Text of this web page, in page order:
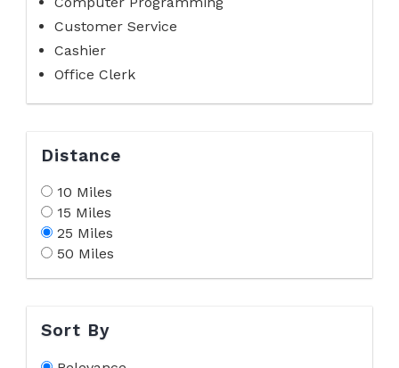
Customer Service
Cashier
Office Clerk
Distance
10 Miles
15 Miles
25 Miles
50 Miles
Sort By